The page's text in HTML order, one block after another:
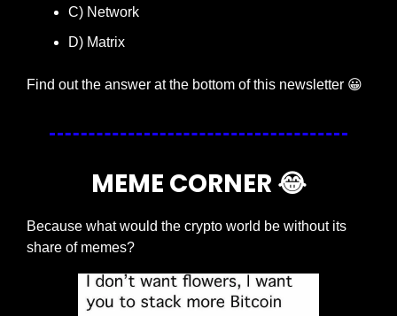
C) Network
D) Matrix
Find out the answer at the bottom of this newsletter 😀
MEME CORNER 😂
Because what would the crypto world be without its
share of memes?